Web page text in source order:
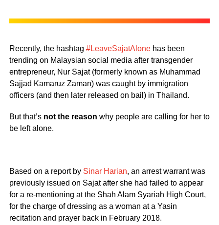
Recently, the hashtag #LeaveSajatAlonehas been
trending on Malaysian social media after transgender
entrepreneur, Nur Sajat (formerly known as Muhammad
Sajjad Kamaruz Zaman) was caught by immigration
officers (and then later released on bail) in Thailand.
But that’s not the reason why people are calling for her to
be left alone.
Based on a report by Sinar Harian, an arrest warrant was
previously issued on Sajat after she had failed to appear
for a re-mentioning at the Shah Alam Syariah High Court,
for the charge of dressing as a woman at a Yasin
recitation and prayer back in February 2018.